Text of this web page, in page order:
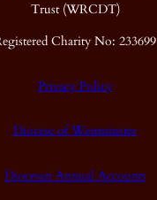
Trust (WRCDT)
Charity No: 233699
Privacy Policy
Diocese of Westminster
Diocesan Annual Accounts